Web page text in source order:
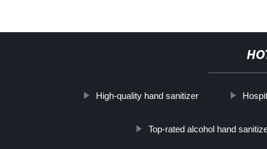
High-quality hand sanitizer
Top-rated alcohol hand